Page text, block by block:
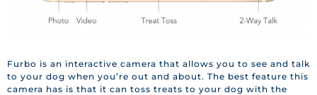
Furbo is an interactive camera that allows you to see and talk
to your dog when you’re out and about. The best feature this
camera has is that it can toss treats to your dog with the